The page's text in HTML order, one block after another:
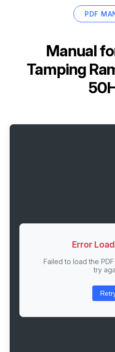
PDF
Manual
Tamping
Error
Failed to load the
try